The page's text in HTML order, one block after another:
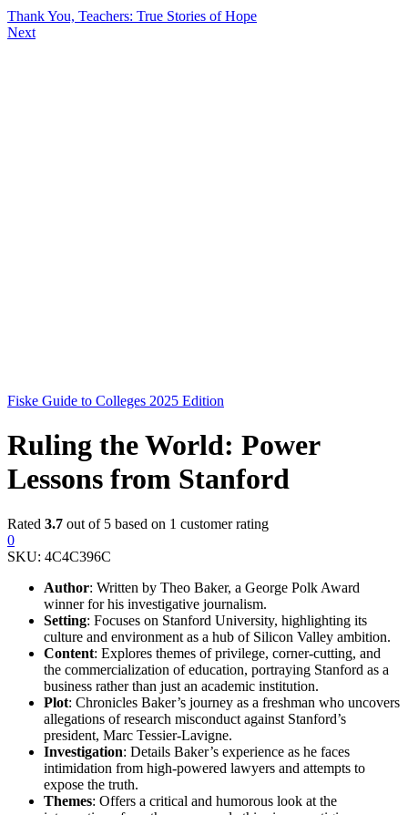
Thank You, Teachers: True Stories of Hope
Next
Fiske Guide to Colleges 2025 Edition
Ruling the World: Power
Lessons from Stanford
Rated 3.7 out of 5 based on 1 customer rating
0
SKU: 4C4C396C
Author: Written by Theo Baker, a George Polk Award
winner for his investigative journalism.
Setting: Focuses on Stanford University, highlighting its
culture and environment as a hub of Silicon Valley ambition.
Content: Explores themes of privilege, corner-cutting, and
the commercialization of education, portraying Stanford as a
business rather than just an academic institution.
Plot: Chronicles Baker’s journey as a freshman who uncovers
allegations of research misconduct against Stanford’s
president, Marc Tessier-Lavigne.
Investigation: Details Baker’s experience as he faces
intimidation from high-powered lawyers and attempts to
expose the truth.
Themes: Offers a critical and humorous look at the